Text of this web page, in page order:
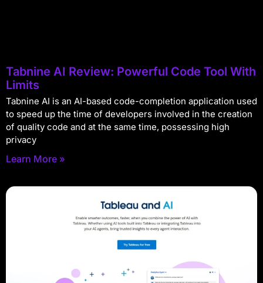
Tabnine AI Review: Powerful Code Tool With
Limits
Tabnine AI is an AI-based code-completion application used
to speed up the time of developers involved in the creation
of quality code and at the same time, possessing high
privacy
Learn More »